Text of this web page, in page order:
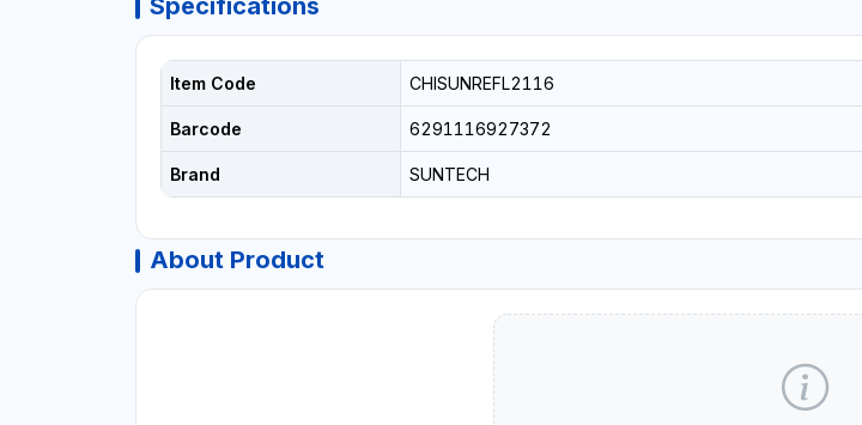
Item Code CHISUNREFL2116
Barcode 6291116927372
Brand SUNTECH
About Product